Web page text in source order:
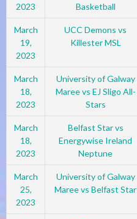
2023
Basketball
March
19,
2023
UCC Demons vs
Killester MSL
March
18,
2023
University of Galway
Maree vs EJ Sligo All-
Stars
March
18,
2023
Belfast Star vs
Energywise Ireland
Neptune
March
25,
2023
University of Galway
Maree vs Belfast Star